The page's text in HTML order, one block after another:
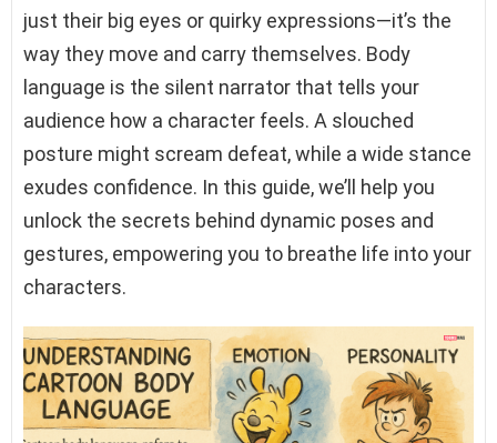
just their big eyes or quirky expressions—it’s the
way they move and carry themselves. Body
language is the silent narrator that tells your
audience how a character feels. A slouched
posture might scream defeat, while a wide stance
exudes confidence. In this guide, we’ll help you
unlock the secrets behind dynamic poses and
gestures, empowering you to breathe life into your
characters.